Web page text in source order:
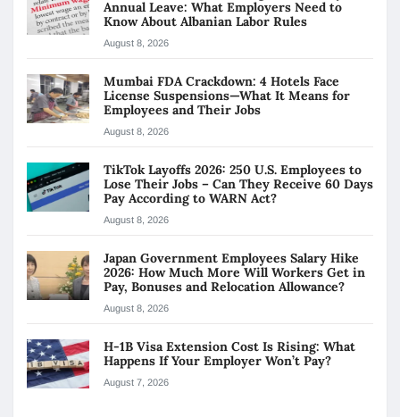
Annual Leave: What Employers Need to
Know About Albanian Labor Rules
August 8, 2026
Mumbai FDA Crackdown: 4 Hotels Face
License Suspensions—What It Means for
Employees and Their Jobs
August 8, 2026
TikTok Layoffs 2026: 250 U.S. Employees to
Lose Their Jobs – Can They Receive 60 Days
Pay According to WARN Act?
August 8, 2026
Japan Government Employees Salary Hike
2026: How Much More Will Workers Get in
Pay, Bonuses and Relocation Allowance?
August 8, 2026
H-1B Visa Extension Cost Is Rising: What
Happens If Your Employer Won’t Pay?
August 7, 2026